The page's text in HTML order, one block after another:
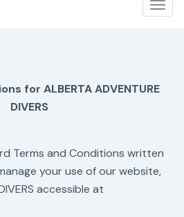
for ALBERTA ADVENTURE
DIVERS
Terms and Conditions written
your use of our website,
accessible at